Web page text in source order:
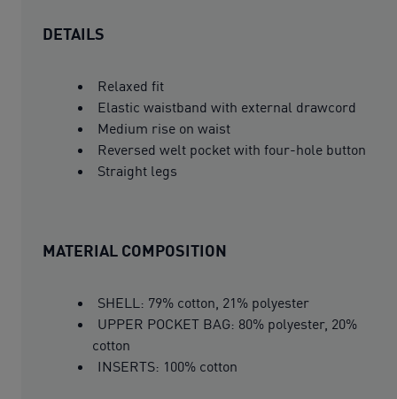
DETAILS
Relaxed fit
Elastic waistband with external drawcord
Medium rise on waist
Reversed welt pocket with four-hole button
Straight legs
MATERIAL COMPOSITION
SHELL: 79% cotton, 21% polyester
UPPER POCKET BAG: 80% polyester, 20%
cotton
INSERTS: 100% cotton